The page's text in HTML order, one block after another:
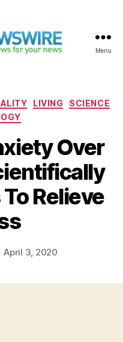
Menu
LIVING
SCIENCE
Over
Relieve
April 3, 2020